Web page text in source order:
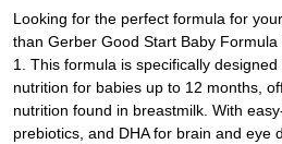
Looking for the perfect formula for
than Gerber Good Start Baby
1. This formula is specifically
nutrition for babies up to 12 months,
nutrition found in breastmilk. With
prebiotics, and DHA for brain and eye